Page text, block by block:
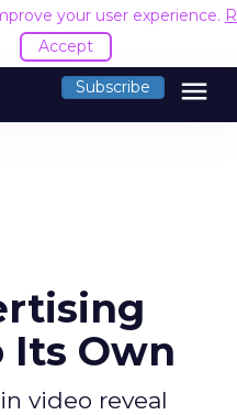
your user experience.
Accept
Subscribe menu
Its Own
video reveal